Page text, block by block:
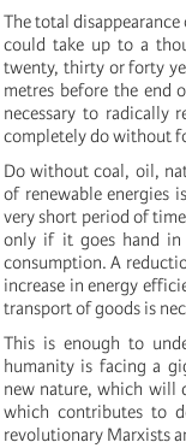
The total
could take up to a
twenty, thirty or forty
metres before the end
necessary to radically
completely do without
Do without coal, oil,
of renewable energies
very short period of
only if it goes hand in
consumption. A
increase in energy
transport of goods is
This is enough to
humanity is facing a
new nature, which will
which contributes to
revolutionary Marxists